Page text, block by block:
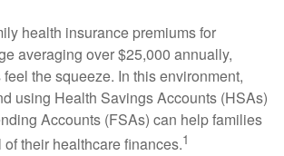
health insurance premiums for
averaging over $25,000 annually,
the squeeze. In this environment,
using Health Savings Accounts (HSAs)
Accounts (FSAs) can help families
their healthcare finances.1